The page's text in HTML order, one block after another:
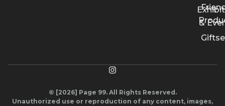
&
© [2026] Page 99. All Rights Reserved.
Unauthorized use or reproduction of any content, images,